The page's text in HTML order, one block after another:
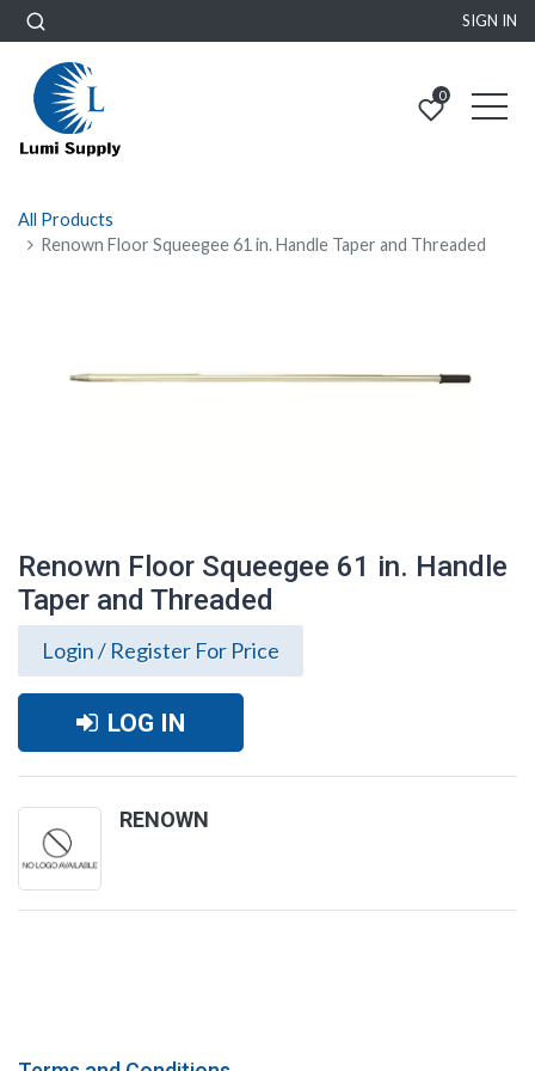
SIGN IN
0
All Products
Renown Floor Squeegee 61 in. Handle Taper and Threaded
Renown Floor Squeegee 61 in. Handle
Taper and Threaded
Login / Register For Price
LOG IN
RENOWN